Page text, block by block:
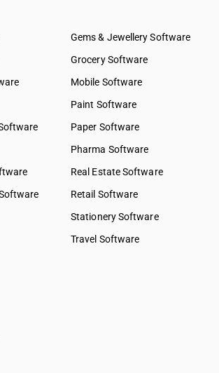
Gems & Jewellery Software
Grocery Software
Mobile Software
Paint Software
Paper Software
Pharma Software
Real Estate Software
Retail Software
Stationery Software
Travel Software